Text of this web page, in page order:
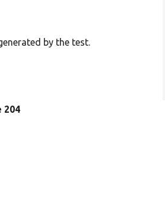
by the test.
204